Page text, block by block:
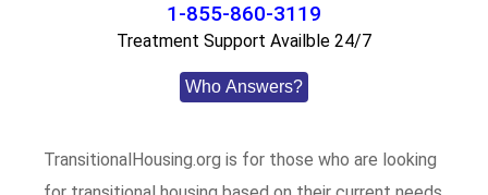
1-855-860-3119
Treatment Support Availble 24/7
Who Answers?
TransitionalHousing.org is for those who are looking